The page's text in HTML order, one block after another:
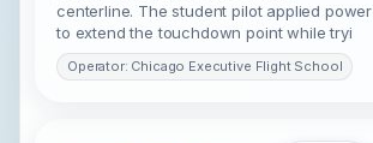
centerline. The student pilot applied power
to extend the touchdown point while tryi
Operator: Chicago Executive Flight School